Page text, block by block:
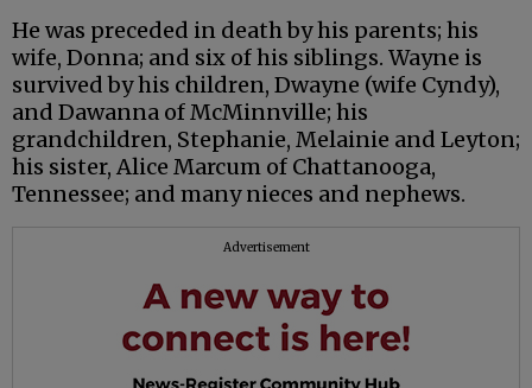
He was preceded in death by his parents; his
wife, Donna; and six of his siblings. Wayne is
survived by his children, Dwayne (wife Cyndy),
and Dawanna of McMinnville; his
grandchildren, Stephanie, Melainie and Leyton;
his sister, Alice Marcum of Chattanooga,
Tennessee; and many nieces and nephews.
Advertisement